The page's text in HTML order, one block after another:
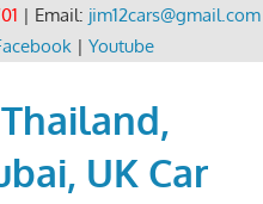
| Email: jim12cars@gmail.com
| Youtube
UK Car